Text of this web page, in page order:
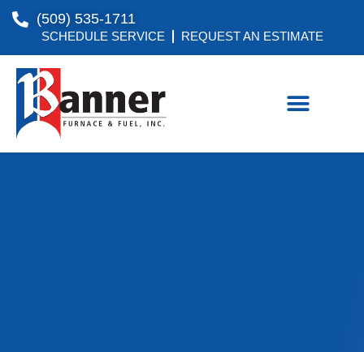
(509) 535-1711
SCHEDULE SERVICE REQUEST AN ESTIMATE